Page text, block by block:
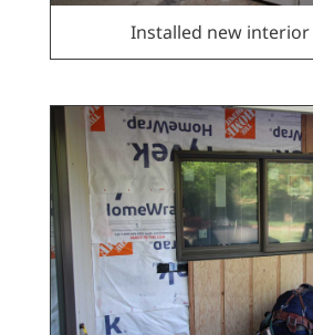
Installed new